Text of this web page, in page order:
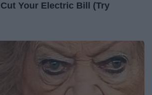
Your Electric Bill (Try